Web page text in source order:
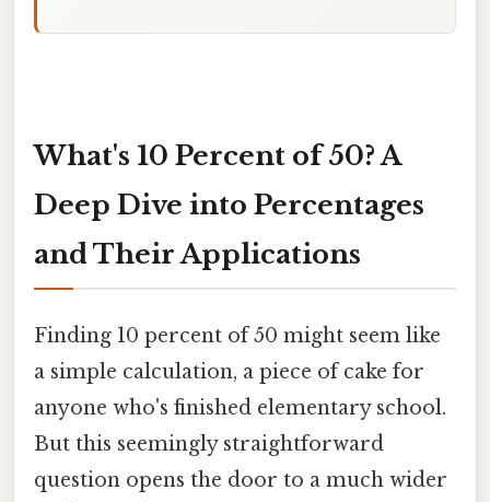
What's 10 Percent of 50? A
Deep Dive into Percentages
and Their Applications
Finding 10 percent of 50 might seem like
a simple calculation, a piece of cake for
anyone who's finished elementary school.
But this seemingly straightforward
question opens the door to a much wider